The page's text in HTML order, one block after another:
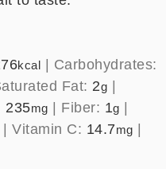
kcal
Carbohydrates:
Fat: 2g
235mg Fiber: 1g
|Vitamin C: 14.7mg